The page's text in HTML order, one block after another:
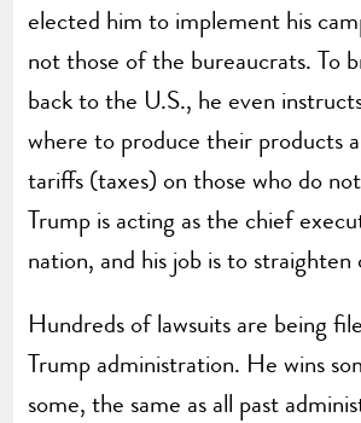
elected him to implement his
not those of the bureaucrats. To
back to the U.S., he even
where to produce their products
tariffs (taxes) on those who do
Trump is acting as the chief
nation, and his job is to
Hundreds of lawsuits are being
Trump administration. He wins
some, the same as all past